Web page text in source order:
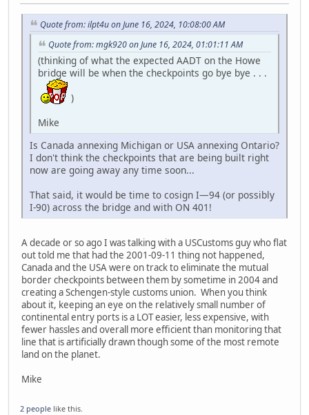
Quote from: ilpt4u on June 16, 2024, 10:08:00 AM
Quote from: mgk920 on June 16, 2024, 01:01:11 AM
(thinking of what the expected AADT on the Howe
bridge will be when the checkpoints go bye bye . . .
)
Mike
Is Canada annexing Michigan or USA annexing Ontario?
I don't think the checkpoints that are being built right
now are going away any time soon...
That said, it would be time to cosign I—94 (or possibly
I-90) across the bridge and with ON 401!
A decade or so ago I was talking with a USCustoms guy who flat
out told me that had the 2001-09-11 thing not happened,
Canada and the USA were on track to eliminate the mutual
border checkpoints between them by sometime in 2004 and
creating a Schengen-style customs union. When you think
about it, keeping an eye on the relatively small number of
continental entry ports is a LOT easier, less expensive, with
fewer hassles and overall more efficient than monitoring that
line that is artificially drawn though some of the most remote
land on the planet.
Mike
2 people like this.